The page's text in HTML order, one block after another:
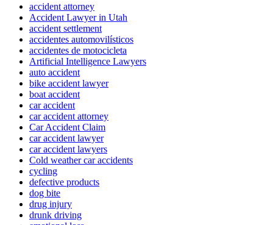
accident attorney
Accident Lawyer in Utah
accident settlement
accidentes automovilísticos
accidentes de motocicleta
Artificial Intelligence Lawyers
auto accident
bike accident lawyer
boat accident
car accident
car accident attorney
Car Accident Claim
car accident lawyer
car accident lawyers
Cold weather car accidents
cycling
defective products
dog bite
drug injury
drunk driving